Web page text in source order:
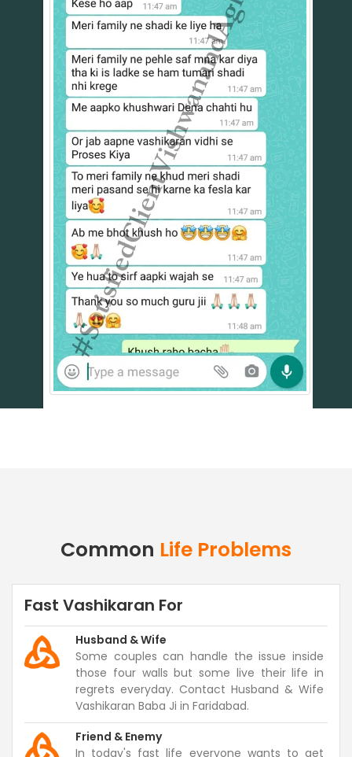
Common Life Problems
Fast Vashikaran For
Husband & Wife
Some couples can handle the issue inside
those four walls but some live their life in
regrets everyday. Contact Husband & Wife
Vashikaran Baba Ji in Faridabad.
Friend & Enemy
In today's fast life everyone wants to get